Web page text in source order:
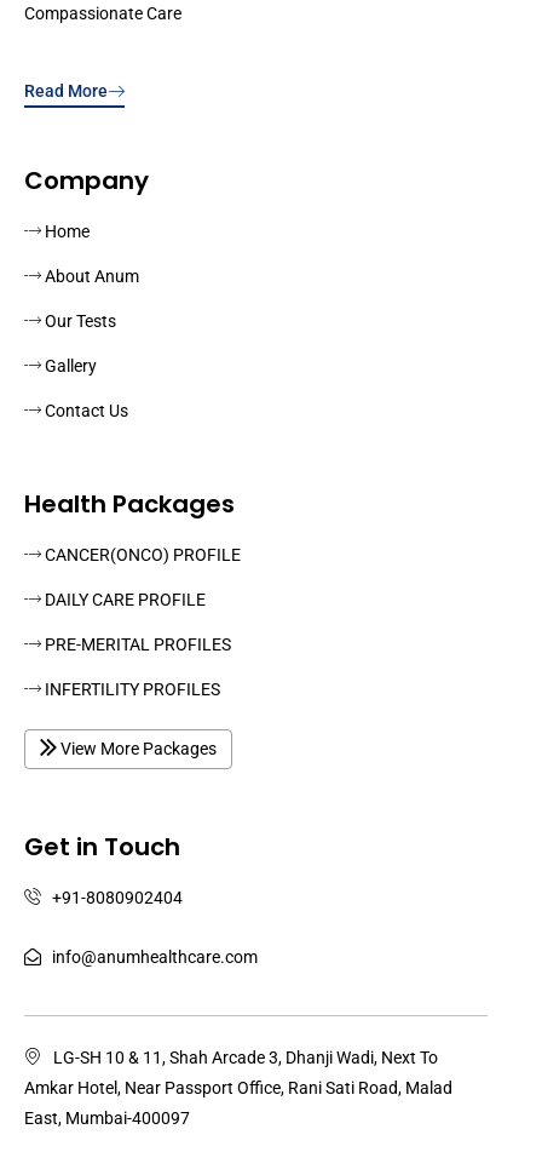
Compassionate Care
Read More
Company
Home
About Anum
Our Tests
Gallery
Contact Us
Health Packages
CANCER(ONCO) PROFILE
DAILY CARE PROFILE
PRE-MERITAL PROFILES
INFERTILITY PROFILES
View More Packages
Get in Touch
+91-8080902404
info@anumhealthcare.com
LG-SH 10 & 11, Shah Arcade 3, Dhanji Wadi, Next To
Amkar Hotel, Near Passport Office, Rani Sati Road, Malad
East, Mumbai-400097